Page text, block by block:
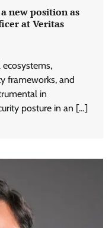
new position as
at Veritas
ecosystems,
frameworks, and
in
posture in an […]